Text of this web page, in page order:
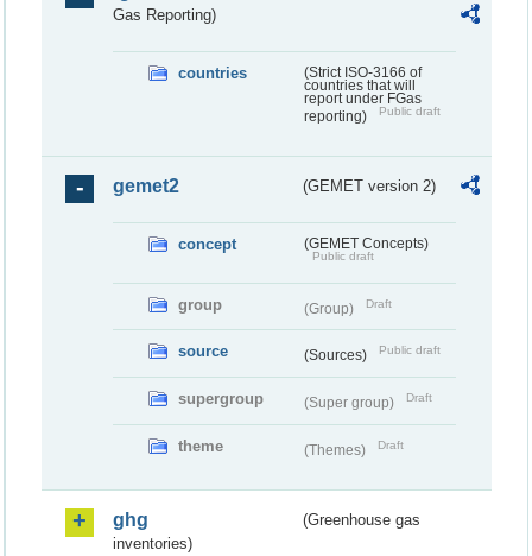
Gas Reporting)
countries
(Strict ISO-3166 of
countries that will
report under FGas
reporting)
Public draft
gemet2 (GEMET version 2)
concept (GEMET Concepts)
Public draft
group (Group) Draft
source (Sources) Public draft
supergroup (Super group) Draft
theme (Themes) Draft
ghg
(Greenhouse gas
inventories)